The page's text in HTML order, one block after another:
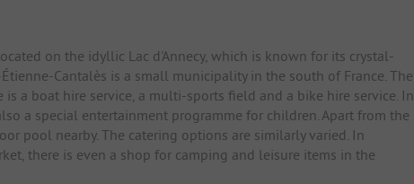
on the idyllic Lac d'Annecy, which is known for its crystal-
Cantalès is a small municipality in the south of France. The
a boat hire service, a multi-sports field and a bike hire service. In
a special entertainment programme for children. Apart from the
pool nearby. The catering options are similarly varied. In
there is even a shop for camping and leisure items in the